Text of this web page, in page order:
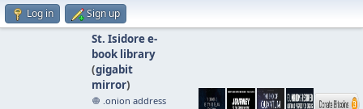
Log in Sign up
St. Isidore e-
book library
(gigabit
mirror)
🧅 .onion address